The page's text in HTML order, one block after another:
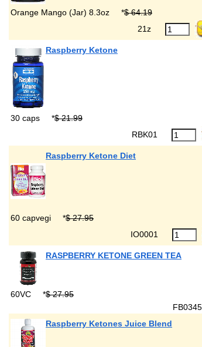
Orange Mango (Jar) 8.3oz *$ 64.19
21z
Raspberry Ketone
30 caps *$ 21.99
RBK01
Raspberry Ketone Diet
60 capvegi *$ 27.95
IO0001
RASPBERRY KETONE GREEN TEA
60VC *$ 27.95
Raspberry Ketones Juice Blend